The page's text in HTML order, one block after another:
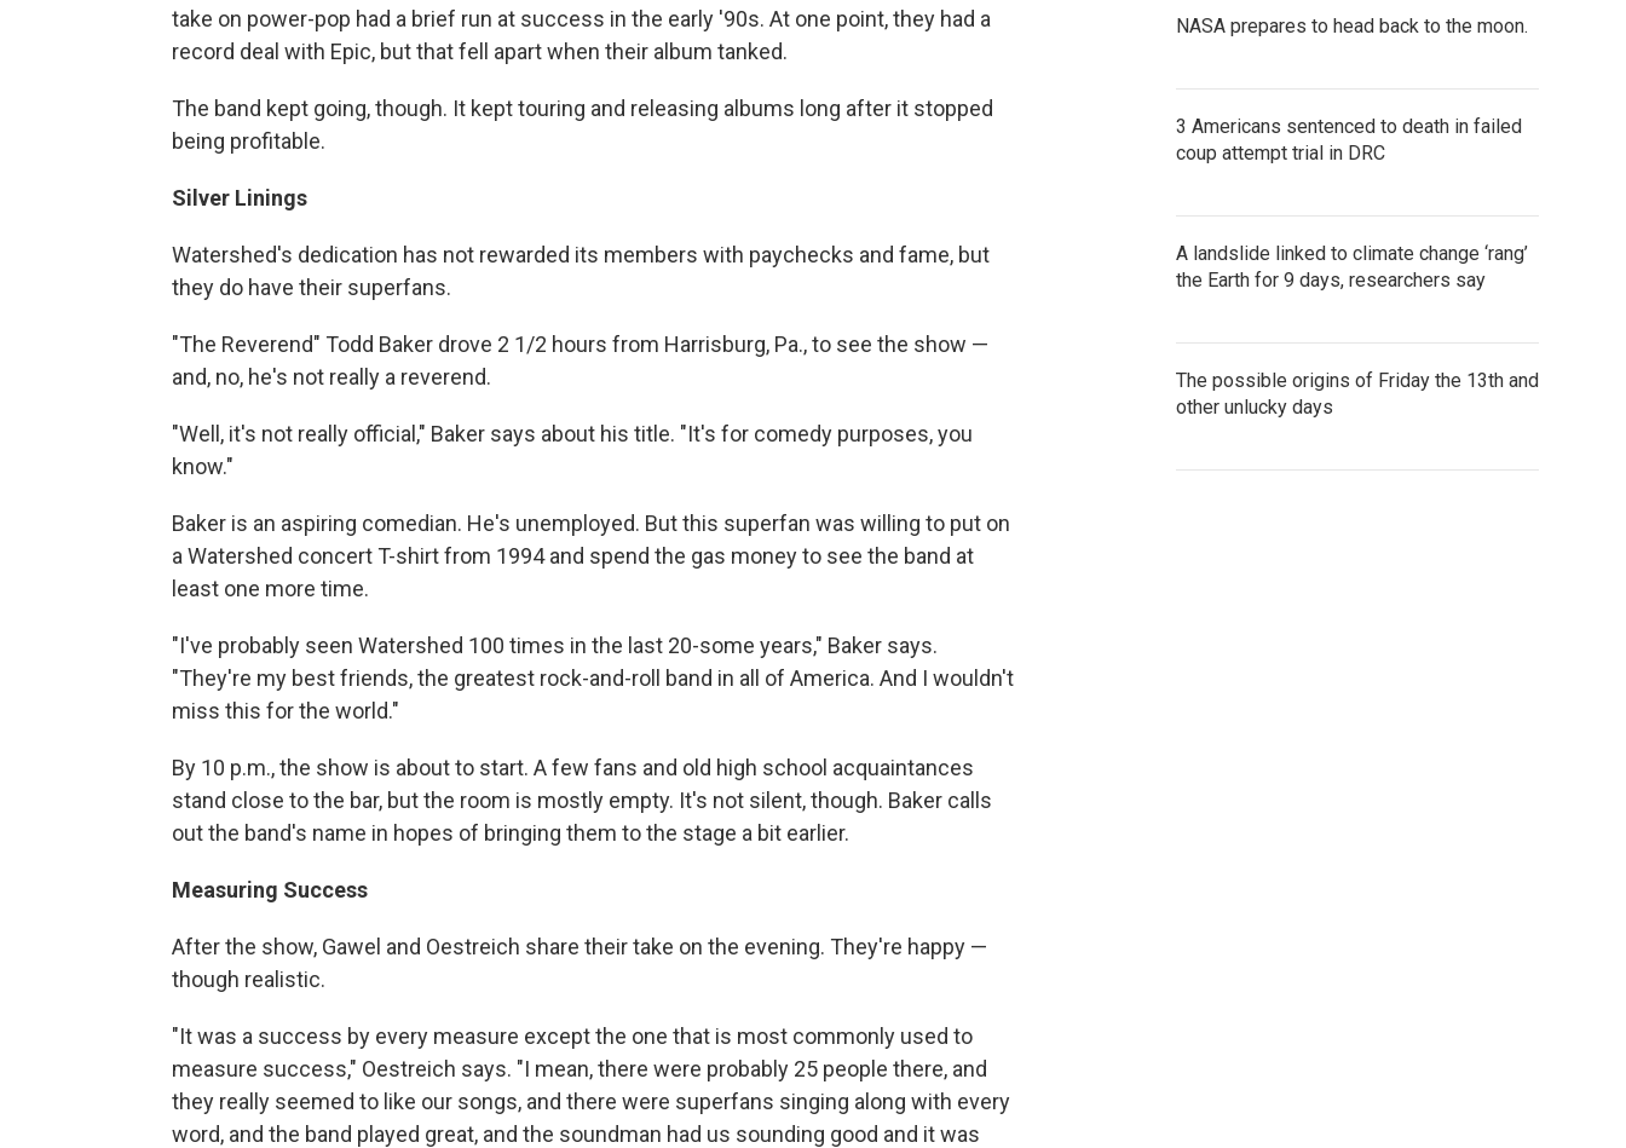
take on power-pop had a brief run at success in the early '90s. At one point, they had a
record deal with Epic, but that fell apart when their album tanked.
The band kept going, though. It kept touring and releasing albums long after it stopped
being profitable.
Silver Linings
Watershed's dedication has not rewarded its members with paychecks and fame, but
they do have their superfans.
"The Reverend" Todd Baker drove 2 1/2 hours from Harrisburg, Pa., to see the show —
and, no, he's not really a reverend.
"Well, it's not really official," Baker says about his title. "It's for comedy purposes, you
know."
Baker is an aspiring comedian. He's unemployed. But this superfan was willing to put on
a Watershed concert T-shirt from 1994 and spend the gas money to see the band at
least one more time.
"I've probably seen Watershed 100 times in the last 20-some years," Baker says.
"They're my best friends, the greatest rock-and-roll band in all of America. And I wouldn't
miss this for the world."
By 10 p.m., the show is about to start. A few fans and old high school acquaintances
stand close to the bar, but the room is mostly empty. It's not silent, though. Baker calls
out the band's name in hopes of bringing them to the stage a bit earlier.
Measuring Success
After the show, Gawel and Oestreich share their take on the evening. They're happy —
though realistic.
"It was a success by every measure except the one that is most commonly used to
measure success," Oestreich says. "I mean, there were probably 25 people there, and
they really seemed to like our songs, and there were superfans singing along with every
word, and the band played great, and the soundman had us sounding good and it was
NASA prepares to head back to the moon.
3 Americans sentenced to death in failed
coup attempt trial in DRC
A landslide linked to climate change ‘rang’
the Earth for 9 days, researchers say
The possible origins of Friday the 13th and
other unlucky days